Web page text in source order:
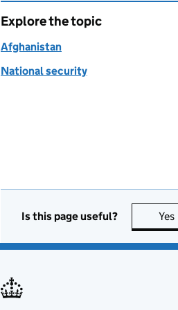
Explore the topic
Afghanistan
National security
Is this page useful? Yes